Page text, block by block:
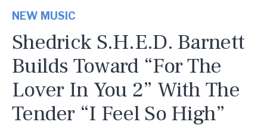
NEW MUSIC
Shedrick S.H.E.D. Barnett
Builds Toward “For The
Lover In You 2” With The
Tender “I Feel So High”